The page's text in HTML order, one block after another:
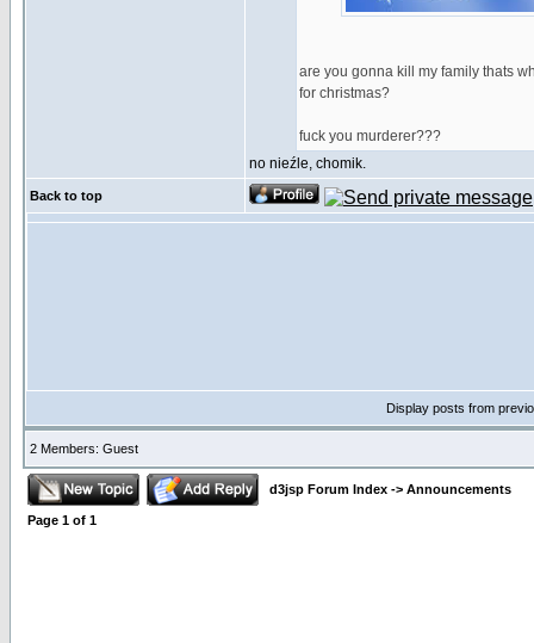
are you gonna kill my family thats
for christmas?
fuck you murderer???
no nieźle, chomik.
Back to top
Display posts from
2 Members: Guest
d3jsp Forum Index -> Announcements
Page 1 of 1